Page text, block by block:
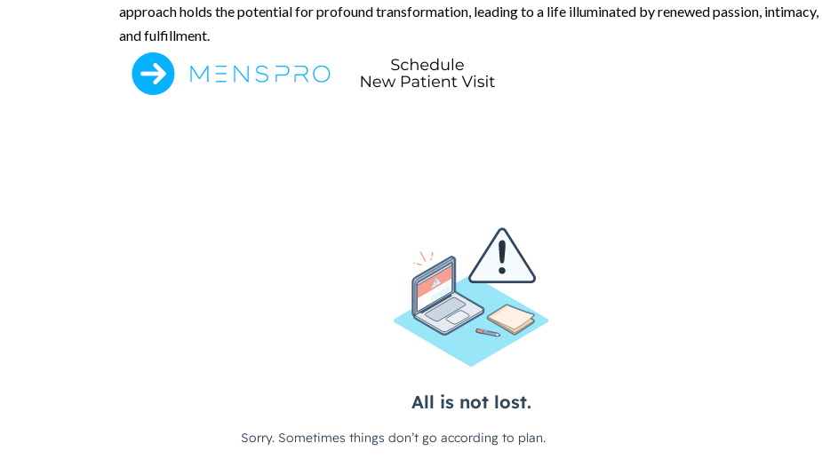
approach holds the potential for profound transformation, leading to a life illuminated by renewed passion, intimacy,
and fulfillment.